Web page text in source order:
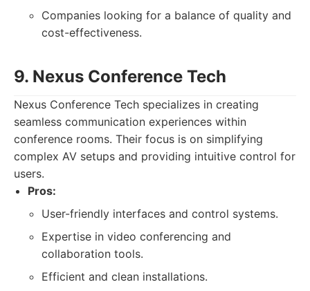
Companies looking for a balance of quality and
cost-effectiveness.
9. Nexus Conference Tech
Nexus Conference Tech specializes in creating
seamless communication experiences within
conference rooms. Their focus is on simplifying
complex AV setups and providing intuitive control for
users.
Pros:
User-friendly interfaces and control systems.
Expertise in video conferencing and
collaboration tools.
Efficient and clean installations.